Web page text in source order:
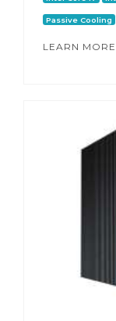
Passive Cooling
LEARN